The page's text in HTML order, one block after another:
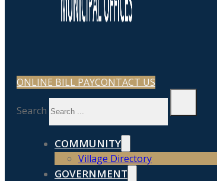
ONLINE BILL PAYCONTACT US
Search
COMMUNITY
Village Directory
GOVERNMENT